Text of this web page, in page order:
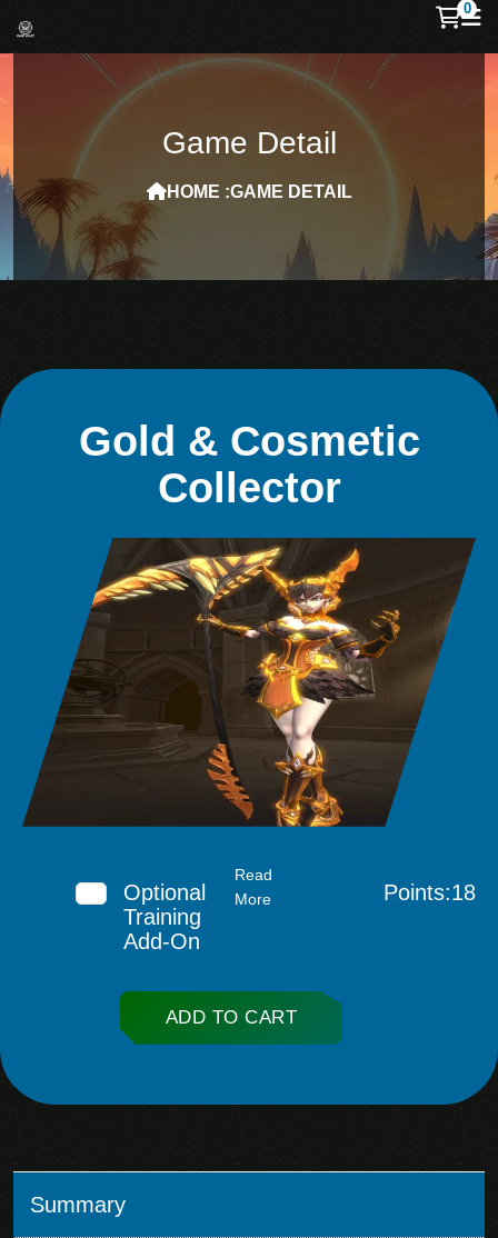
0
Game Detail
HOME :GAME DETAIL
Gold & Cosmetic
Collector
Optional
Training
Add-On
Read
More
Points:18
ADD TO CART
Summary